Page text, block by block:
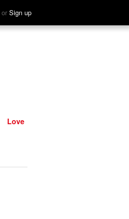
or Sign up
Hear
Love